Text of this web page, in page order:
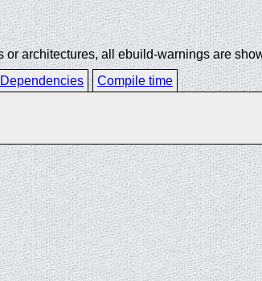
architectures, all ebuild-warnings are
Compile time